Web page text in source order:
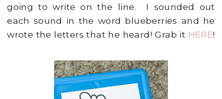
going to write on the line. I sounded out
each sound in the word blueberries and he
wrote the letters that he heard! Grab it HERE!